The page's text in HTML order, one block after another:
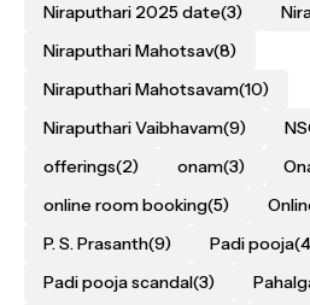
Niraputhari 2025 date(3)
Niraputhari Mahotsav(8)
Niraputhari Mahotsavam(10)
Niraputhari Vaibhavam(9)
offerings(2) onam(3)
online room booking(5)
P. S. Prasanth(9) Padi pooja
Padi pooja scandal(3)